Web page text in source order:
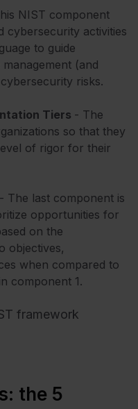
NIST component
cybersecurity activities
to guide
(and
risks.
Tiers - The
so that they
of rigor for their
- The last component is
opportunities for
on the
objectives,
when compared to
component 1.
framework
the 5